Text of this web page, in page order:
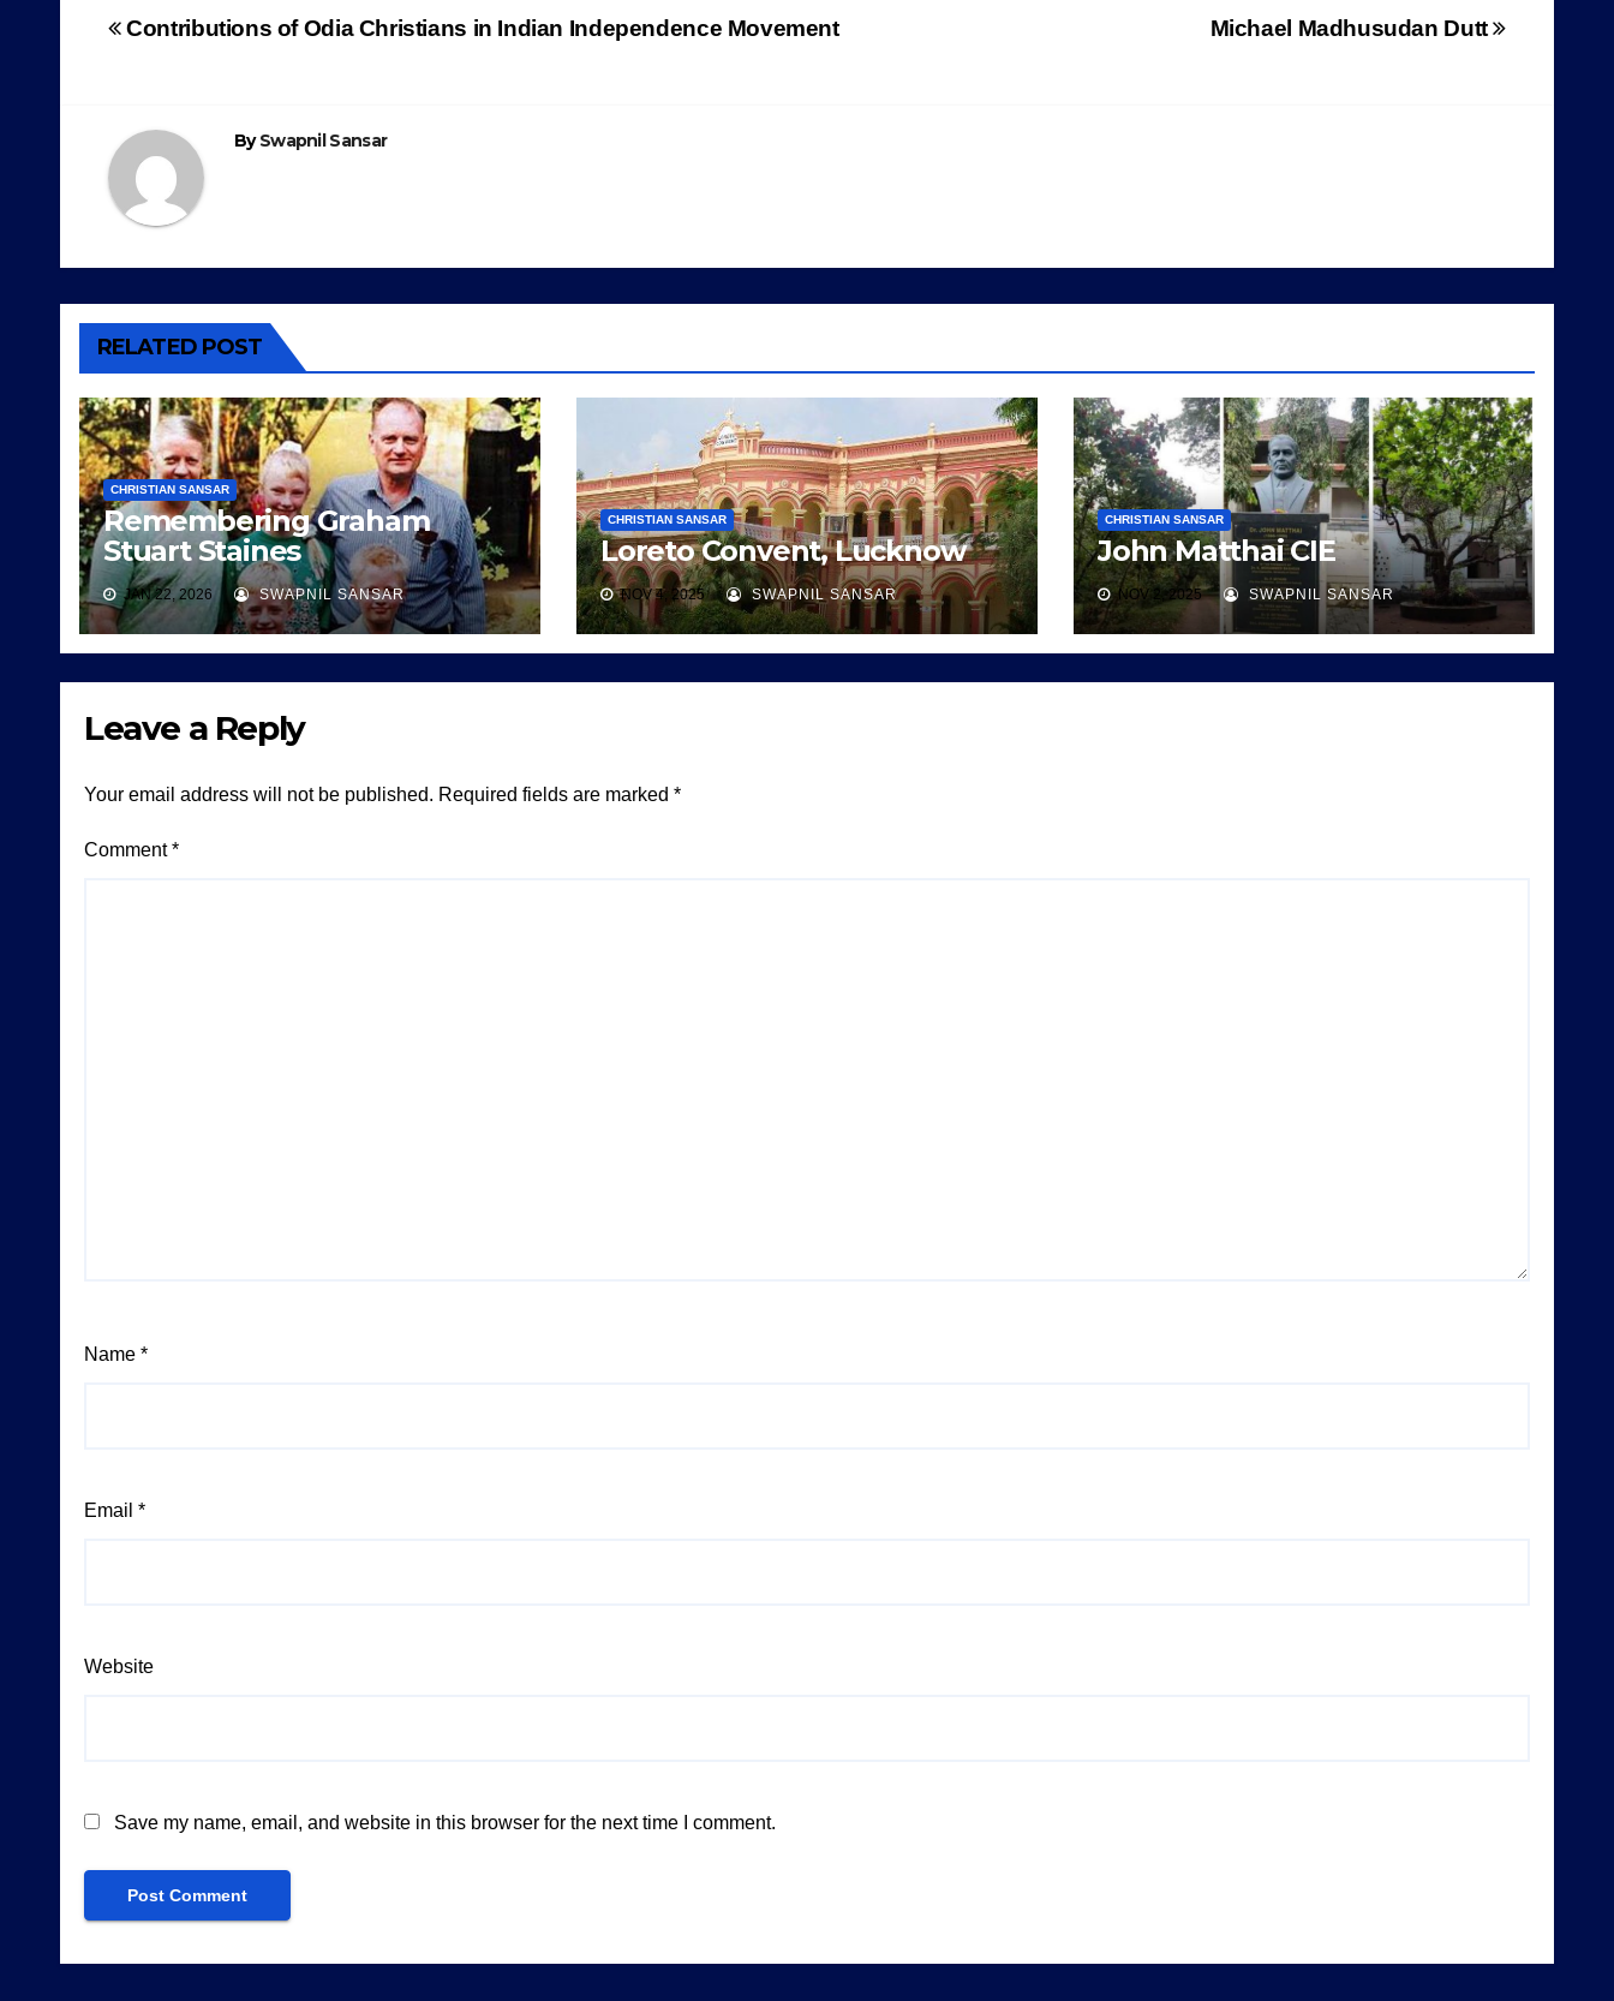
Post
Michael Madhusudan Dutt
Contributions of Odia Christians in Indian Independence Movement
BySwapnil Sansar
RELATED POST
CHRISTIAN SANSAR
Remembering Graham
Stuart Staines
JAN 22, 2026 SWAPNIL SANSAR
CHRISTIAN SANSAR
Loreto Convent, Lucknow
NOV 4, 2025 SWAPNIL SANSAR
CHRISTIAN SANSAR
John Matthai CIE
NOV 2, 2025 SWAPNIL SANSAR
Leave a Reply
Your email address will not be published. Required fields are marked *
Comment*
Name *
Email *
Website
Save my name, email, and website in this browser for the next time I comment.